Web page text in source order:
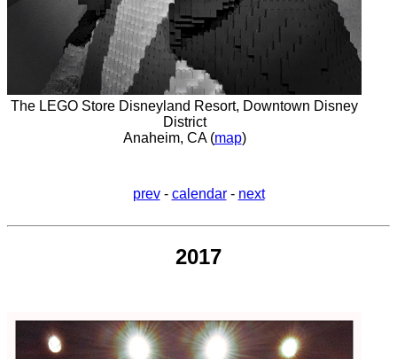
The LEGO Store Disneyland Resort, Downtown Disney
District
Anaheim, CA (map)
prev- calendar- next
2017